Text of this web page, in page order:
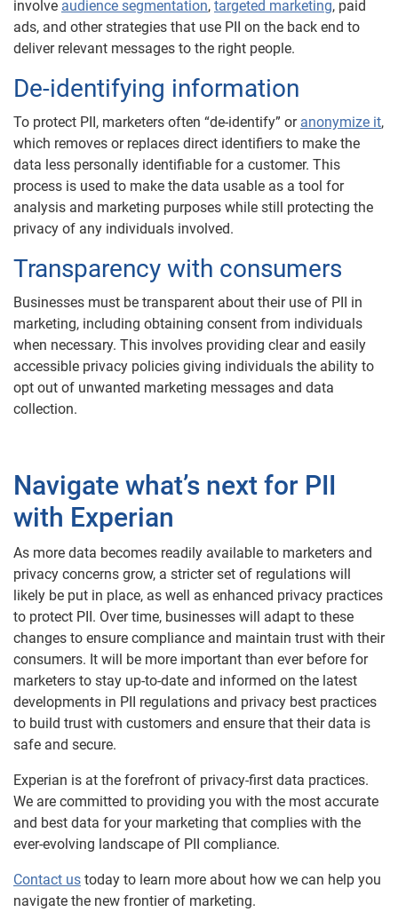
involve audience segmentation, targeted marketing, paid
ads, and other strategies that use PII on the back end to
deliver relevant messages to the right people.
De-identifying information
To protect PII, marketers often “de-identify” or anonymize it,
which removes or replaces direct identifiers to make the
data less personally identifiable for a customer. This
process is used to make the data usable as a tool for
analysis and marketing purposes while still protecting the
privacy of any individuals involved.
Transparency with consumers
Businesses must be transparent about their use of PII in
marketing, including obtaining consent from individuals
when necessary. This involves providing clear and easily
accessible privacy policies giving individuals the ability to
opt out of unwanted marketing messages and data
collection.
Navigate what’s next for PII
with Experian
As more data becomes readily available to marketers and
privacy concerns grow, a stricter set of regulations will
likely be put in place, as well as enhanced privacy practices
to protect PII. Over time, businesses will adapt to these
changes to ensure compliance and maintain trust with their
consumers. It will be more important than ever before for
marketers to stay up-to-date and informed on the latest
developments in PII regulations and privacy best practices
to build trust with customers and ensure that their data is
safe and secure.
Experian is at the forefront of privacy-first data practices.
We are committed to providing you with the most accurate
and best data for your marketing that complies with the
ever-evolving landscape of PII compliance.
Contact us today to learn more about how we can help you
navigate the new frontier of marketing.